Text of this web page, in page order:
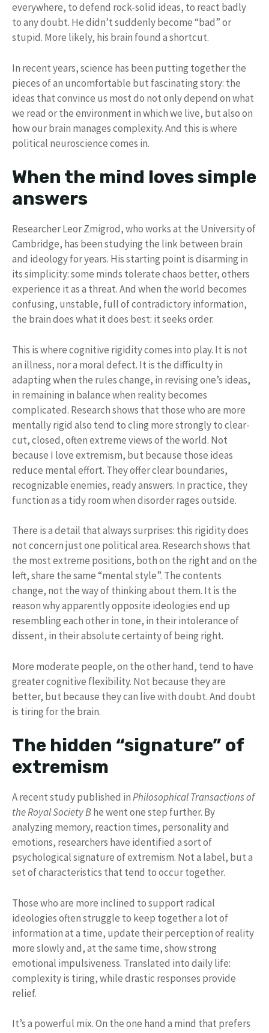
everywhere, to defend rock-solid ideas, to react badly
to any doubt. He didn’t suddenly become “bad” or
stupid. More likely, his brain found a shortcut.
In recent years, science has been putting together the
pieces of an uncomfortable but fascinating story: the
ideas that convince us most do not only depend on what
we read or the environment in which we live, but also on
how our brain manages complexity. And this is where
political neuroscience comes in.
When the mind loves simple
answers
Researcher Leor Zmigrod, who works at the University of
Cambridge, has been studying the link between brain
and ideology for years. His starting point is disarming in
its simplicity: some minds tolerate chaos better, others
experience it as a threat. And when the world becomes
confusing, unstable, full of contradictory information,
the brain does what it does best: it seeks order.
This is where cognitive rigidity comes into play. It is not
an illness, nor a moral defect. It is the difficulty in
adapting when the rules change, in revising one’s ideas,
in remaining in balance when reality becomes
complicated. Research shows that those who are more
mentally rigid also tend to cling more strongly to clear-
cut, closed, often extreme views of the world. Not
because I love extremism, but because those ideas
reduce mental effort. They offer clear boundaries,
recognizable enemies, ready answers. In practice, they
function as a tidy room when disorder rages outside.
There is a detail that always surprises: this rigidity does
not concern just one political area. Research shows that
the most extreme positions, both on the right and on the
left, share the same “mental style”. The contents
change, not the way of thinking about them. It is the
reason why apparently opposite ideologies end up
resembling each other in tone, in their intolerance of
dissent, in their absolute certainty of being right.
More moderate people, on the other hand, tend to have
greater cognitive flexibility. Not because they are
better, but because they can live with doubt. And doubt
is tiring for the brain.
The hidden “signature” of
extremism
A recent study published inPhilosophical Transactions of
the Royal Society Bhe went one step further. By
analyzing memory, reaction times, personality and
emotions, researchers have identified a sort of
psychological signature of extremism. Not a label, but a
set of characteristics that tend to occur together.
Those who are more inclined to support radical
ideologies often struggle to keep together a lot of
information at a time, update their perception of reality
more slowly and, at the same time, show strong
emotional impulsiveness. Translated into daily life:
complexity is tiring, while drastic responses provide
relief.
It’s a powerful mix. On the one hand a mind that prefers